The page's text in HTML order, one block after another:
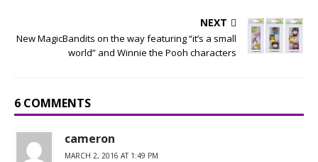
NEXT
New MagicBandits on the way featuring “it’s a small
world” and Winnie the Pooh characters
6 COMMENTS
cameron
MARCH 2, 2016 AT 1:49 PM